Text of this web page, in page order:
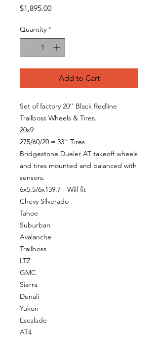
$1,895.00Price
Quantity *
Add to Cart
Set of factory 20'' Black Redline
Trailboss Wheels & Tires.
20x9
275/60/20 = 33'' Tires
Bridgestone Dueler AT takeoff wheels
and tires mounted and balanced with
sensors.
6x5.5/6x139.7 - Will fit
Chevy Silverado
Tahoe
Suburban
Avalanche
Trailboss
LTZ
GMC
Sierra
Denali
Yukon
Escalade
AT4